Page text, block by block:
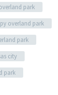
park
overland park
park
city
park